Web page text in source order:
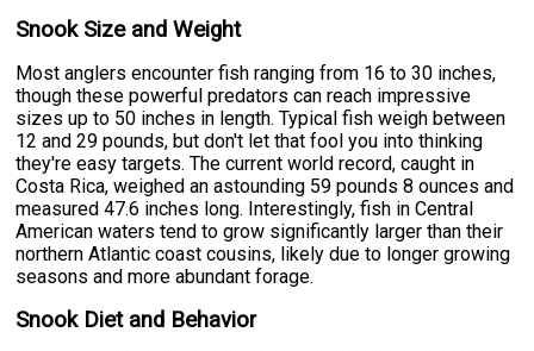
Snook Size and Weight
Most anglers encounter fish ranging from 16 to 30 inches,
though these powerful predators can reach impressive
sizes up to 50 inches in length. Typical fish weigh between
12 and 29 pounds, but don't let that fool you into thinking
they're easy targets. The current world record, caught in
Costa Rica, weighed an astounding 59 pounds 8 ounces and
measured 47.6 inches long. Interestingly, fish in Central
American waters tend to grow significantly larger than their
northern Atlantic coast cousins, likely due to longer growing
seasons and more abundant forage.
Snook Diet and Behavior